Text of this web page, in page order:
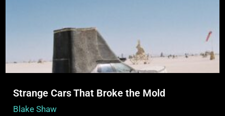
Strange Cars That Broke the Mold
Blake Shaw